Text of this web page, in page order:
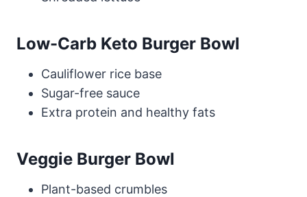
Low-Carb Keto Burger Bowl
Cauliflower rice base
Sugar-free sauce
Extra protein and healthy fats
Veggie Burger Bowl
Plant-based crumbles